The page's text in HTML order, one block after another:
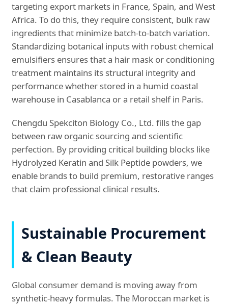
targeting export markets in France, Spain, and West
Africa. To do this, they require consistent, bulk raw
ingredients that minimize batch-to-batch variation.
Standardizing botanical inputs with robust chemical
emulsifiers ensures that a hair mask or conditioning
treatment maintains its structural integrity and
performance whether stored in a humid coastal
warehouse in Casablanca or a retail shelf in Paris.
Chengdu Spekciton Biology Co., Ltd. fills the gap
between raw organic sourcing and scientific
perfection. By providing critical building blocks like
Hydrolyzed Keratin and Silk Peptide powders, we
enable brands to build premium, restorative ranges
that claim professional clinical results.
Sustainable Procurement
& Clean Beauty
Global consumer demand is moving away from
synthetic-heavy formulas. The Moroccan market is